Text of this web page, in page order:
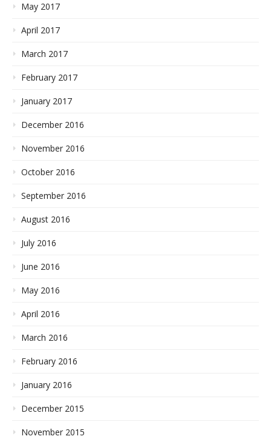
May 2017
April 2017
March 2017
February 2017
January 2017
December 2016
November 2016
October 2016
September 2016
August 2016
July 2016
June 2016
May 2016
April 2016
March 2016
February 2016
January 2016
December 2015
November 2015